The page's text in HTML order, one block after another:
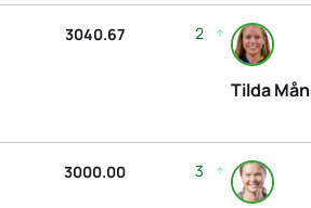
3040.67
3000.00
2
Tilda
3